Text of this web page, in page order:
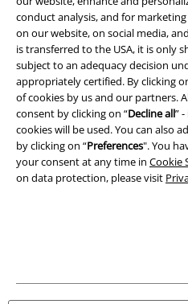
conduct analysis, and for
on our website, on social media,
is transferred to the USA, it is only
subject to an adequacy decision
appropriately certified. By clicking
of cookies by us and our partners.
consent by clicking on “Decline all”
cookies will be used. You can also
by clicking on “Preferences". You
your consent at any time in Cookie
on data protection, please visit
Imprint
Privacy Policy
Waste Disposal and
Declaration of Conformity
Information on accessibility